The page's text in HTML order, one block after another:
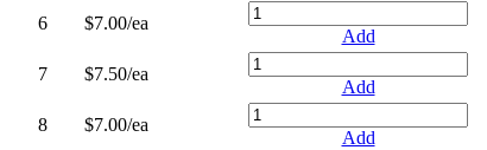
6 $7.00/ea
Add
7 $7.50/ea
Add
8 $7.00/ea
Add